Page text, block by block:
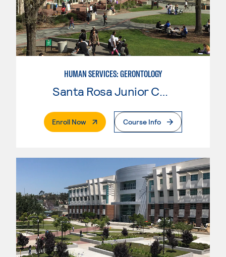
HUMAN SERVICES: GERONTOLOGY
Santa Rosa Junior College
Enroll Now. External PageCourse Info